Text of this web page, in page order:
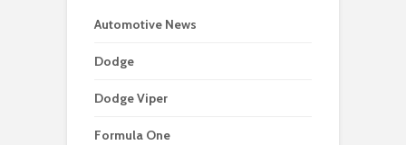
Automotive News
Dodge
Dodge Viper
Formula One